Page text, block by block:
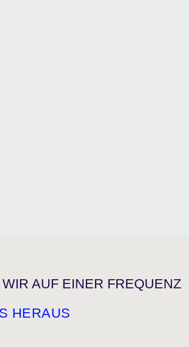
AUF EINER FREQUENZ
HERAUS